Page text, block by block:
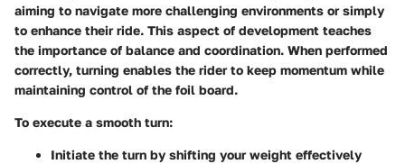
aiming to navigate more challenging environments or simply
to enhance their ride. This aspect of development teaches
the importance of balance and coordination. When performed
correctly, turning enables the rider to keep momentum while
maintaining control of the foil board.
To execute a smooth turn:
Initiate the turn by shifting your weight effectively